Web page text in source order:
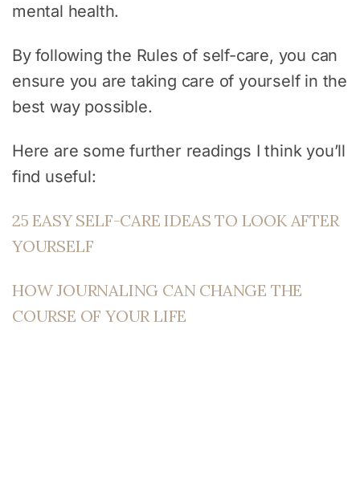
mental health.
By following the Rules of self-care, you can
ensure you are taking care of yourself in the
best way possible.
Here are some further readings I think you’ll
find useful:
25 EASY SELF-CARE IDEAS TO LOOK AFTER
YOURSELF
HOW JOURNALING CAN CHANGE THE
COURSE OF YOUR LIFE